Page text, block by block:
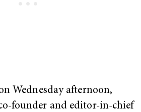
Wednesday afternoon,
founder and editor-in-chief